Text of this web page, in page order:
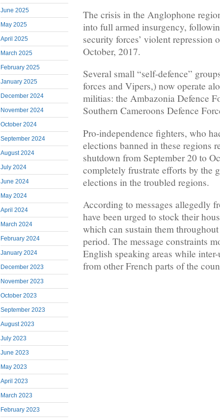
June 2025
May 2025
April 2025
March 2025
February 2025
January 2025
December 2024
November 2024
October 2024
September 2024
August 2024
July 2024
June 2024
May 2024
April 2024
March 2024
February 2024
January 2024
December 2023
November 2023
October 2023
September 2023
August 2023
July 2023
June 2023
May 2023
April 2023
March 2023
February 2023
The crisis in the Anglophone
into full armed insurgency,
security forces’ violent repression
October, 2017.
Several small “self-defence”
forces and Vipers,) now operate
militias: the Ambazonia Defence
Southern Cameroons Defence
Pro-independence fighters, who
elections banned in these regions
shutdown from September 20 to
completely frustrate efforts by the
elections in the troubled regions.
According to messages allegedly
have been urged to stock their
which can sustain them
period. The message constraints
English speaking areas while
from other French parts of the